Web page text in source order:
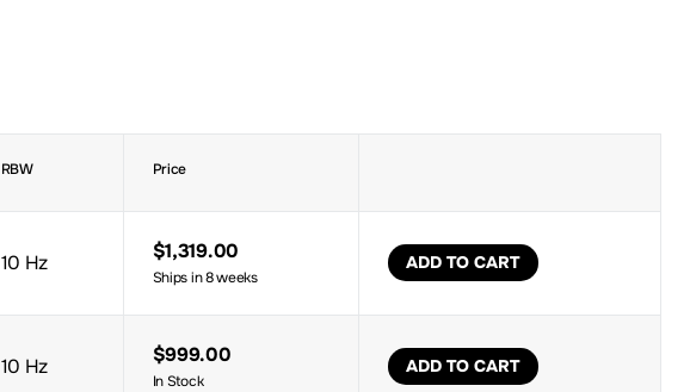
RBW Price
10 Hz $1,319.00
Ships in 8 weeks
ADD TO CART
10 Hz $999.00
In Stock
ADD TO CART